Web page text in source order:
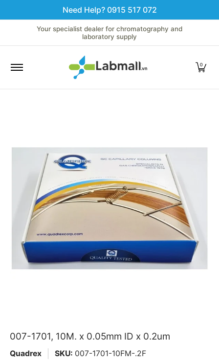
Skip to Main ContentNeed Help? 0915 517 072
LC GC Spectroscopy Analytical Instruments
Your specialist dealer for chromatography and
laboratory supply
0
007-1701, 10M. x 0.05mm ID x 0.2um
Quadrex SKU: 007-1701-10FM-.2F